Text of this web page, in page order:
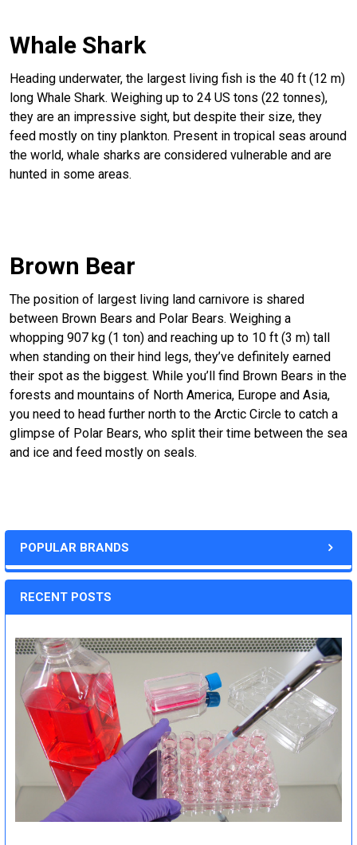
POPULAR BRANDS
RECENT POSTS
Whale Shark
Heading underwater, the largest living fish is the 40 ft (12 m)
long Whale Shark. Weighing up to 24 US tons (22 tonnes),
they are an impressive sight, but despite their size, they
feed mostly on tiny plankton. Present in tropical seas around
the world, whale sharks are considered vulnerable and are
hunted in some areas.
Brown Bear
The position of largest living land carnivore is shared
between Brown Bears and Polar Bears. Weighing a
whopping 907 kg (1 ton) and reaching up to 10 ft (3 m) tall
when standing on their hind legs, they’ve definitely earned
their spot as the biggest. While you’ll find Brown Bears in the
forests and mountains of North America, Europe and Asia,
you need to head further north to the Arctic Circle to catch a
glimpse of Polar Bears, who split their time between the sea
and ice and feed mostly on seals.